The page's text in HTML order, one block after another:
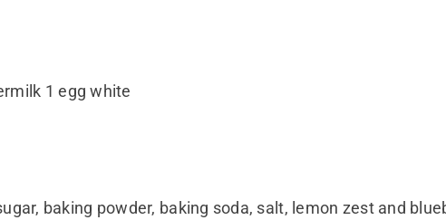
1 egg white
baking powder, baking soda, salt, lemon zest and